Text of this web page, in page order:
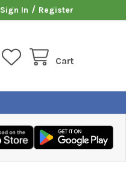
Sign In / Register
Cart